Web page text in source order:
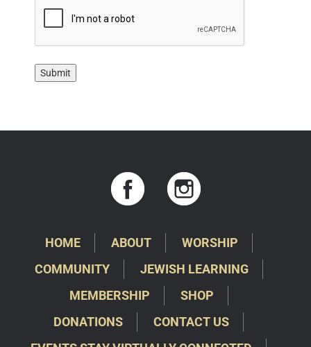
HOME ABOUT
WORSHIP
COMMUNITY
JEWISH LEARNING
MEMBERSHIP
SHOP
DONATIONS
CONTACT US